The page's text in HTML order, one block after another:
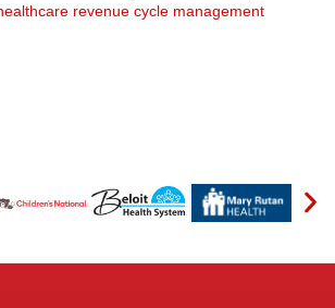
revenue cycle management